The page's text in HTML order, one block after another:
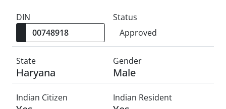
DIN
Status
Approved
State
Haryana
Gender
Male
Indian Citizen Indian Resident